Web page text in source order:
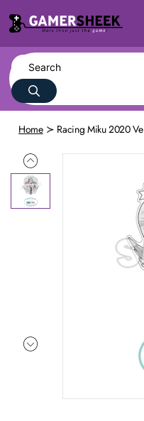
Home Racing Miku 2020